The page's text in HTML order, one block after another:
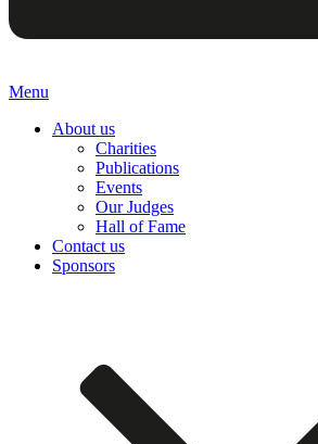
Menu
About us
Charities
Publications
Events
Our Judges
Hall of Fame
Contact us
Sponsors